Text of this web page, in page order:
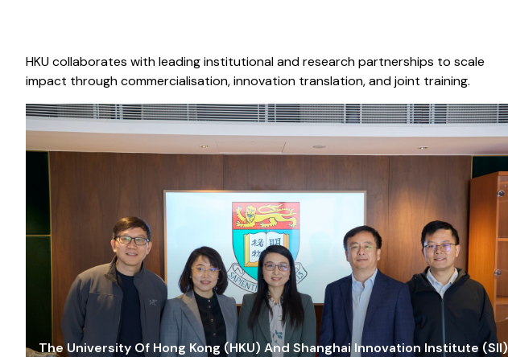
HKU collaborates with leading institutional and research partnerships to scale
impact through commercialisation, innovation translation, and joint training.
The University Of Hong Kong (HKU) And Shanghai Innovation Institute (SII)